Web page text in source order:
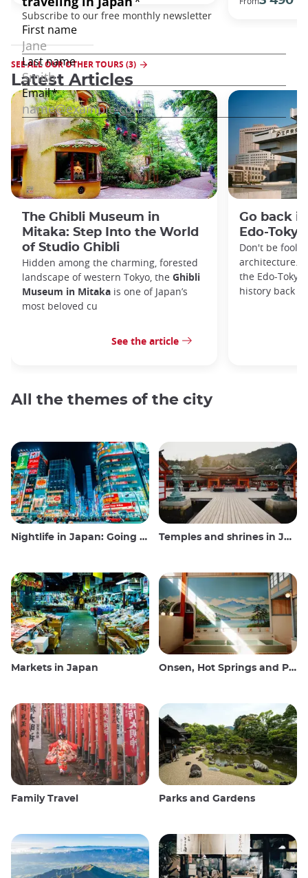
SEE ALL OUR OTHER TOURS (3)
Latest Articles
The Ghibli Museum in
Mitaka: Step Into the World
of Studio Ghibli
Hidden among the charming, forested
landscape of western Tokyo, the Ghibli
Museum in Mitaka is one of Japan’s
most beloved cu
See the article
Go back
Edo-
Don't be
architecture.
the Edo-
history back
All the themes of the city
Nightlife in Japan: Going out, seeing and drinking Temples and shrines in Japan
Markets in Japan Onsen, Hot Springs and Public Baths
Family Travel Parks and Gardens